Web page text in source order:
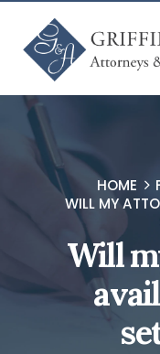
HOME
WILL MY
Will